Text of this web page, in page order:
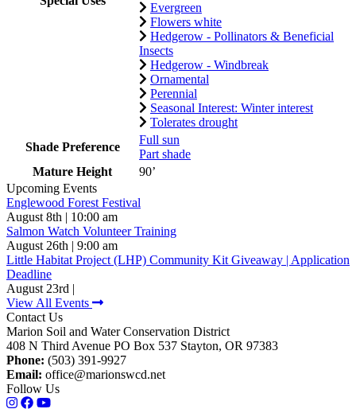
Evergreen
Flowers white
Hedgerow - Pollinators & Beneficial
Insects
Hedgerow - Windbreak
Ornamental
Perennial
Seasonal Interest: Winter interest
Tolerates drought
Shade Preference
Full sun
Part shade
Mature Height
90’
Upcoming Events
Englewood Forest Festival
August 8th | 10:00 am
Salmon Watch Volunteer Training
August 26th | 9:00 am
Little Habitat Project (LHP) Community Kit Giveaway | Application
Deadline
August 23rd |
View All Events
Contact Us
Marion Soil and Water Conservation District
408 N Third Avenue PO Box 537 Stayton, OR 97383
Phone: (503) 391-9927
Email: office@marionswcd.net
Follow Us